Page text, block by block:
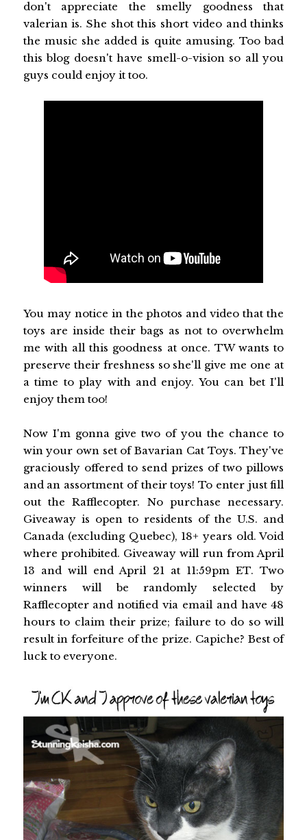
don't appreciate the smelly goodness that
valerian is. She shot this short video and thinks
the music she added is quite amusing. Too bad
this blog doesn't have smell-o-vision so all you
guys could enjoy it too.
You may notice in the photos and video that the
toys are inside their bags as not to overwhelm
me with all this goodness at once. TW wants to
preserve their freshness so she'll give me one at
a time to play with and enjoy. You can bet I'll
enjoy them too!
Now I'm gonna give two of you the chance to
win your own set of Bavarian Cat Toys. They've
graciously offered to send prizes of two pillows
and an assortment of their toys! To enter just fill
out the Rafflecopter. No purchase necessary.
Giveaway is open to residents of the U.S. and
Canada (excluding Quebec), 18+ years old. Void
where prohibited. Giveaway will run from April
13 and will end April 21 at 11:59pm ET. Two
winners will be randomly selected by
Rafflecopter and notified via email and have 48
hours to claim their prize; failure to do so will
result in forfeiture of the prize. Capiche? Best of
luck to everyone.